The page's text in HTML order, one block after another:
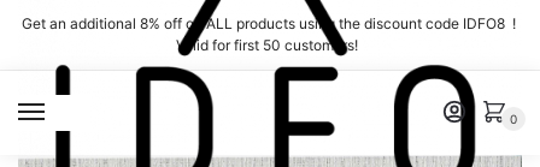
Skip
navigation
Skip
content
Get an additional 8% off on ALL products using the discount code IDFO8 !
Valid for first 50 customers!
0